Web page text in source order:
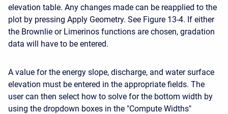
elevation table. Any changes made can be reapplied to the
plot by pressing Apply Geometry. See Figure 13-4. If either
the Brownlie or Limerinos functions are chosen, gradation
data will have to be entered.
A value for the energy slope, discharge, and water surface
elevation must be entered in the appropriate fields. The
user can then select how to solve for the bottom width by
using the dropdown boxes in the "Compute Widths"